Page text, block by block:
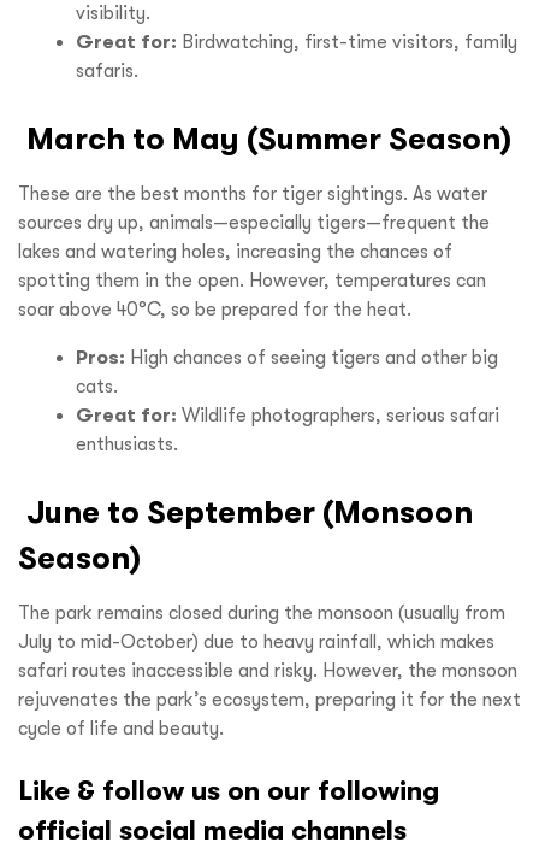
visibility.
Great for: Birdwatching, first-time visitors, family
safaris.
March to May (Summer Season)
These are the best months for tiger sightings. As water
sources dry up, animals—especially tigers—frequent the
lakes and watering holes, increasing the chances of
spotting them in the open. However, temperatures can
soar above 40°C, so be prepared for the heat.
Pros: High chances of seeing tigers and other big
cats.
Great for: Wildlife photographers, serious safari
enthusiasts.
June to September (Monsoon
Season)
The park remains closed during the monsoon (usually from
July to mid-October) due to heavy rainfall, which makes
safari routes inaccessible and risky. However, the monsoon
rejuvenates the park’s ecosystem, preparing it for the next
cycle of life and beauty.
Like & follow us on our following
official social media channels
Request aQuote!